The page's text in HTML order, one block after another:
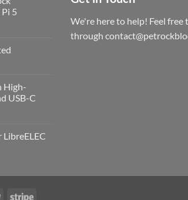
5
High-
USB-C
We're here to help! Feel free
through
PayPal Stripe